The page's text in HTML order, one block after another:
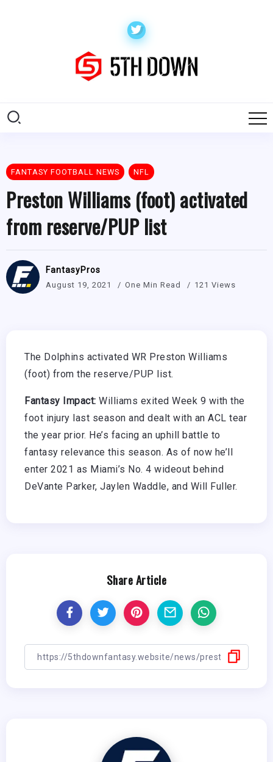
FANTASY FOOTBALL NEWS NFL
Preston Williams (foot) activated
from reserve/PUP list
FantasyPros
August 19, 2021 One Min Read 121 Views
The Dolphins activated WR Preston Williams
(foot) from the reserve/PUP list.
Fantasy Impact: Williams exited Week 9 with the
foot injury last season and dealt with an ACL tear
the year prior. He’s facing an uphill battle to
fantasy relevance this season. As of now he’ll
enter 2021 as Miami’s No. 4 wideout behind
DeVante Parker, Jaylen Waddle, and Will Fuller.
Share Article